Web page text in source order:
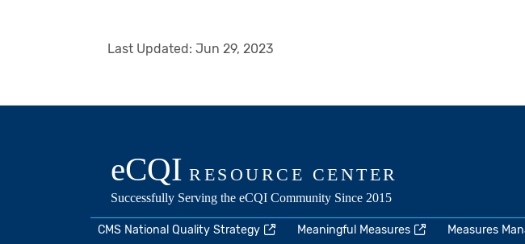
Last Updated: Jun 29, 2023
CMS National Quality Strategy Meaningful Measures Measures